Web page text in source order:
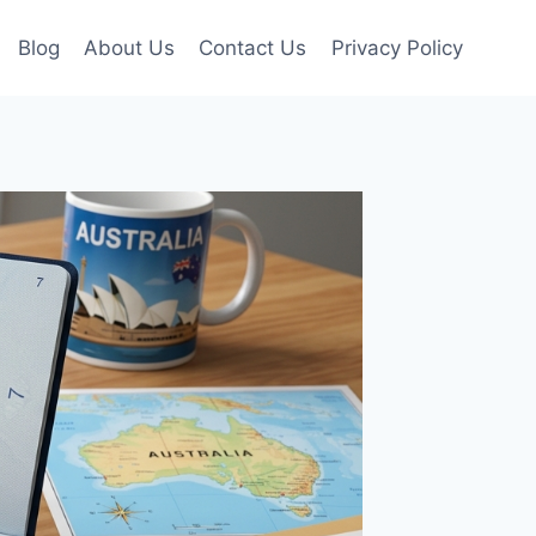
Blog About Us Contact Us Privacy Policy